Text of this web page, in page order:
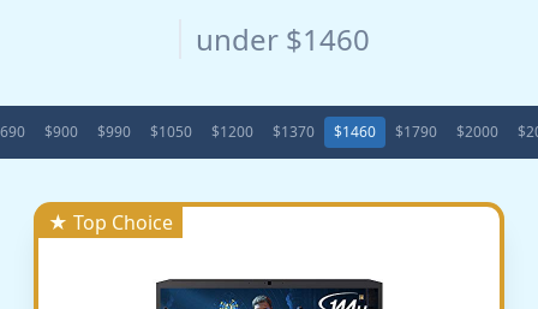
under $1460
$900 $990 $1050 $1200 $1370 $1460 $1790 $2000
★ Top Choice